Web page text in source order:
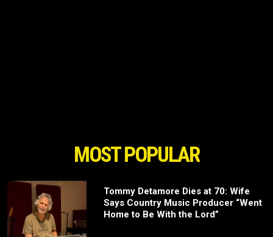
MOST POPULAR
Tommy Detamore Dies at 70: Wife
Says Country Music Producer “Went
Home to Be With the Lord”